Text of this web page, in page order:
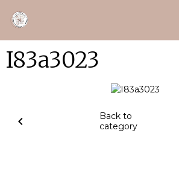
I83a3023
Back to
category